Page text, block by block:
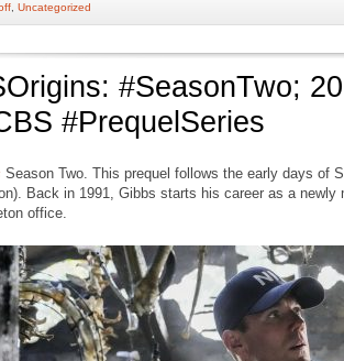
Uncategorized
#SeasonTwo;
#PrequelSeries
Season Two. This prequel follows the early days of
Back in 1991, Gibbs starts his career as a
office.